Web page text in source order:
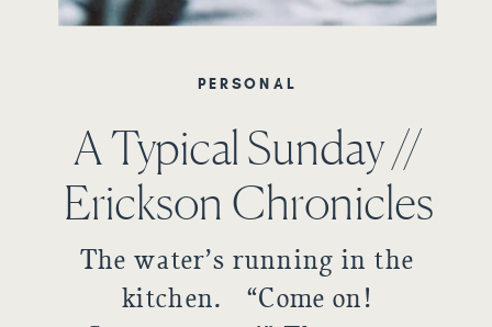
The water’s running in the
kitchen. “Come on!
A Typical Sunday //
Erickson Chronicles
PERSONAL